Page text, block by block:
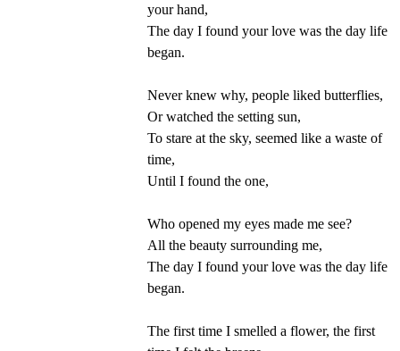
your hand,
The day I found your love was the day life
began.
Never knew why, people liked butterflies,
Or watched the setting sun,
To stare at the sky, seemed like a waste of
time,
Until I found the one,
Who opened my eyes made me see?
All the beauty surrounding me,
The day I found your love was the day life
began.
The first time I smelled a flower, the first